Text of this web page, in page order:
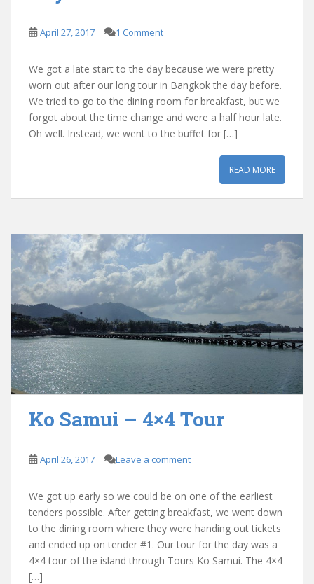
April 27, 2017 1 Comment
We got a late start to the day because we were pretty
worn out after our long tour in Bangkok the day before.
We tried to go to the dining room for breakfast, but we
forgot about the time change and were a half hour late.
Oh well. Instead, we went to the buffet for […]
READ MORE
Ko Samui – 4×4 Tour
April 26, 2017 Leave a comment
We got up early so we could be on one of the earliest
tenders possible. After getting breakfast, we went down
to the dining room where they were handing out tickets
and ended up on tender #1. Our tour for the day was a
4×4 tour of the island through Tours Ko Samui. The 4×4
[…]